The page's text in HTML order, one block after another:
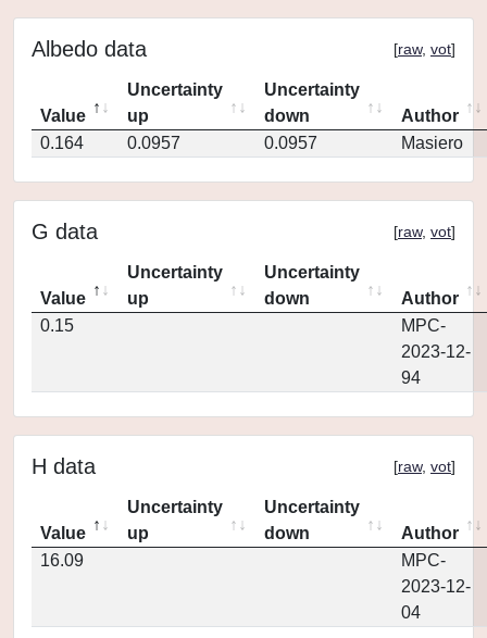
Albedo data [raw, vot]
Value
Uncertainty
up
Uncertainty
down
Author
0.164
0.0957 0.0957 Masiero
G data [raw, vot]
Value
Uncertainty
up
Uncertainty
down
Author
0.15
MPC-
2023-12-
94
H data [raw, vot]
Value
Uncertainty
up
Uncertainty
down
Author
16.09
MPC-
2023-12-
04